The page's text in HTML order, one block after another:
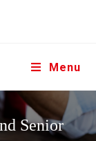
Menu
Senior